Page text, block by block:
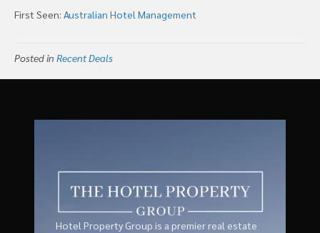
First Seen: Australian Hotel Management
Posted in Recent Deals
Hotel Property Group is a premier real estate